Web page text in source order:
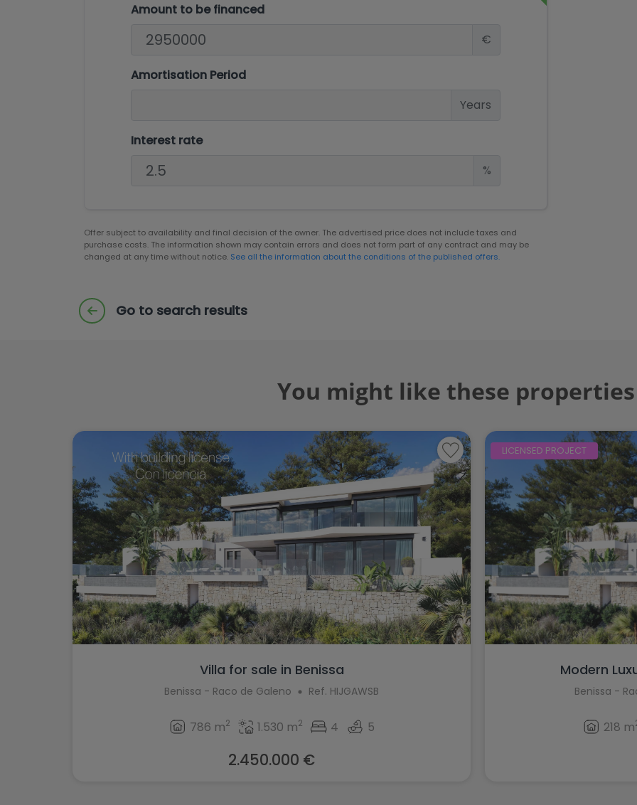
Amount to be financed
€
Amortisation Period
Years
Interest rate
%
Offer subject to availability and final decision of the owner. The advertised price does not include taxes and
purchase costs. The information shown may contain errors and does not form part of any contract and may be
changed at any time without notice. See all the information about the conditions of the published offers.
Go to search results
You might like these
Villa for sale in Benissa
Benissa - Raco de Galeno Ref. HIJGAWSB
786 m2 1.530 m2 4 5
2.450.000 €
LICENSED PROJECT
Modern
Benissa -
218 m